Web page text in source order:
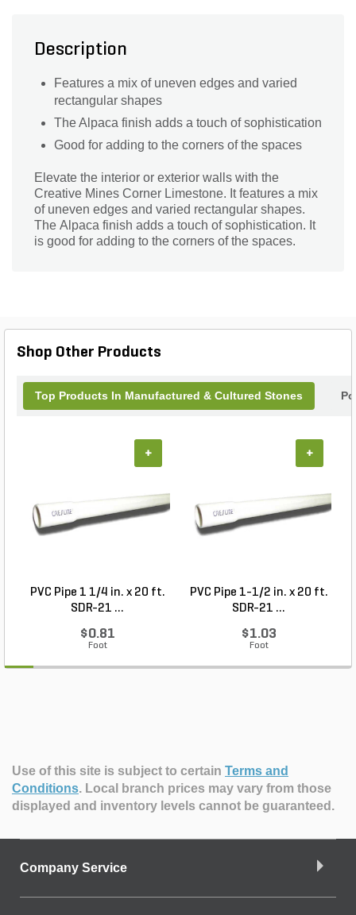
Description
Features a mix of uneven edges and varied
rectangular shapes
The Alpaca finish adds a touch of sophistication
Good for adding to the corners of the spaces
Elevate the interior or exterior walls with the
Creative Mines Corner Limestone. It features a mix
of uneven edges and varied rectangular shapes.
The Alpaca finish adds a touch of sophistication. It
is good for adding to the corners of the spaces.
Shop Other Products
Top Products In Manufactured & Cultured Stones
PVC Pipe 1 1/4 in. x 20 ft.
SDR-21 ...
$0.81
Foot
+
PVC Pipe 1-1/2 in. x 20 ft.
SDR-21 ...
$1.03
Foot
+
Use of this site is subject to certain Terms and
Conditions. Local branch prices may vary from those
displayed and inventory levels cannot be guaranteed.
Company Service